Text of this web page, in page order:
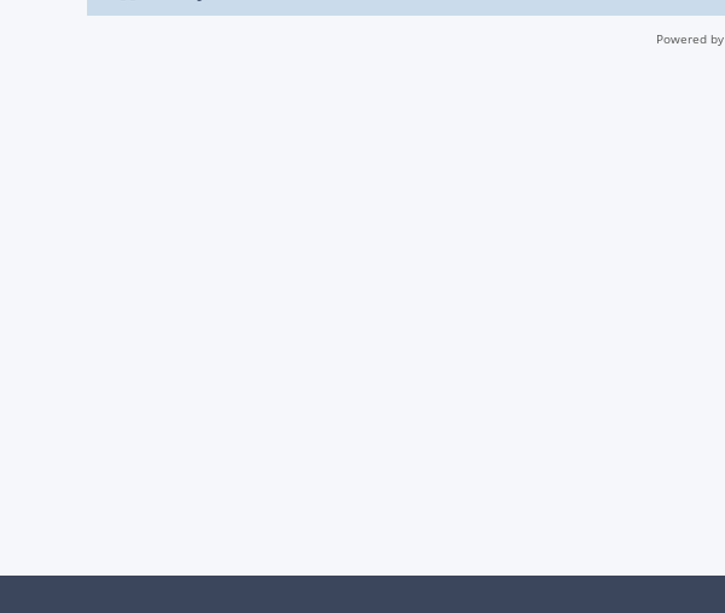
Powered by